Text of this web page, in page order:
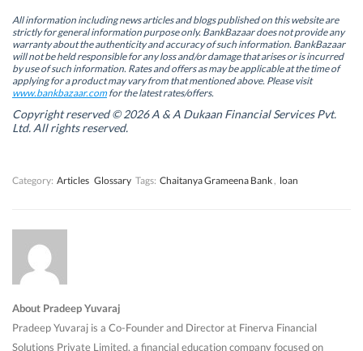
n
s
i
n
n
e
w
w
i
n
d
o
n
s
i
n
n
e
w
w
i
n
d
o
s
i
n
n
e
w
w
i
d
o
w
n
s
i
n
n
e
w
w
n
d
All information including news articles and blogs published on this website are
strictly for general information purpose only. BankBazaar does not provide any
warranty about the authenticity and accuracy of such information. BankBazaar
will not be held responsible for any loss and/or damage that arises or is incurred
by use of such information. Rates and offers as may be applicable at the time of
applying for a product may vary from that mentioned above. Please visit
www.bankbazaar.comfor the latest rates/offers.
Copyright reserved © 2026 A & A Dukaan Financial Services Pvt.
Ltd. All rights reserved.
Category: Articles Glossary Tags: Chaitanya Grameena Bank, loan
About Pradeep Yuvaraj
Pradeep Yuvaraj is a Co-Founder and Director at Finerva Financial
Solutions Private Limited, a financial education company focused on